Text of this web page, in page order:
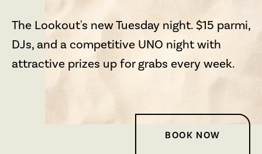
The Lookout's new Tuesday night. $15 parmi,
DJs, and a competitive UNO night with
attractive prizes up for grabs every week.
BOOK NOW